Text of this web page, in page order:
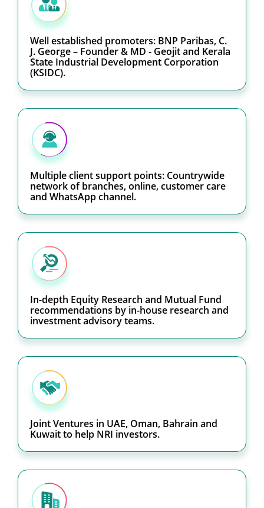
Well established promoters: BNP Paribas, C.
J. George – Founder & MD - Geojit and Kerala
State Industrial Development Corporation
(KSIDC).
Multiple client support points: Countrywide
network of branches, online, customer care
and WhatsApp channel.
In-depth Equity Research and Mutual Fund
recommendations by in-house research and
investment advisory teams.
Joint Ventures in UAE, Oman, Bahrain and
Kuwait to help NRI investors.